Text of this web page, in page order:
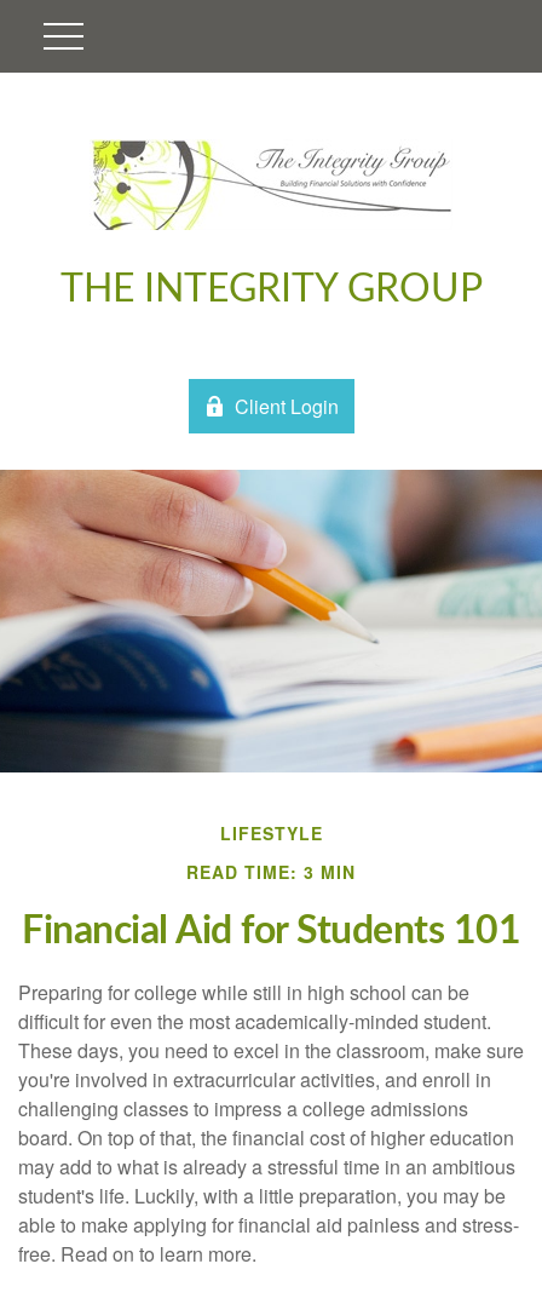
THE INTEGRITY GROUP
Client Login
LIFESTYLE
READ TIME: 3 MIN
Financial Aid for Students 101
Preparing for college while still in high school can be
difficult for even the most academically-minded student.
These days, you need to excel in the classroom, make sure
you're involved in extracurricular activities, and enroll in
challenging classes to impress a college admissions
board. On top of that, the financial cost of higher education
may add to what is already a stressful time in an ambitious
student's life. Luckily, with a little preparation, you may be
able to make applying for financial aid painless and stress-
free. Read on to learn more.